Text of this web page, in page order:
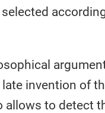
invention of
allows to detect